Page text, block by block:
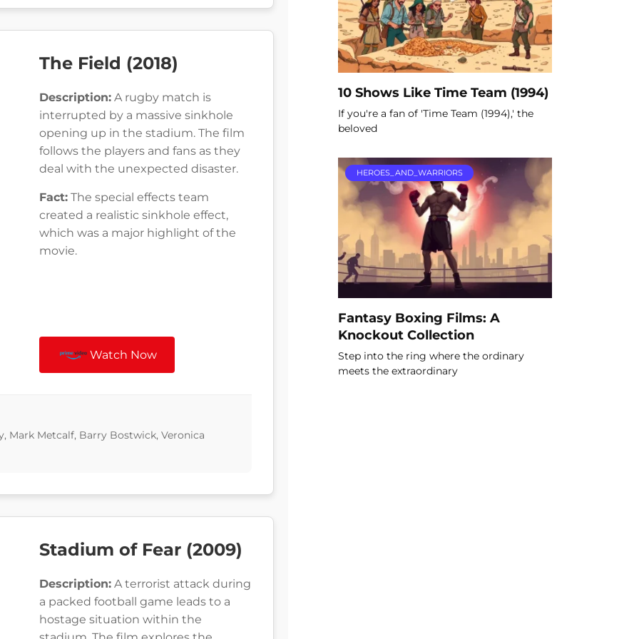
The Field (2018)
Description: A rugby match is
interrupted by a massive sinkhole
opening up in the stadium. The film
follows the players and fans as they
deal with the unexpected disaster.
Fact: The special effects team
created a realistic sinkhole effect,
which was a major highlight of the
movie.
Watch Now
Mark Metcalf, Barry Bostwick, Veronica
Stadium of Fear (2009)
Description: A terrorist attack during
a packed football game leads to a
hostage situation within the
10 Shows Like Time Team (1994)
If you're a fan of 'Time Team (1994),' the
beloved
HEROES_AND_WARRIORS
Fantasy Boxing Films: A
Knockout Collection
Step into the ring where the ordinary
meets the extraordinary